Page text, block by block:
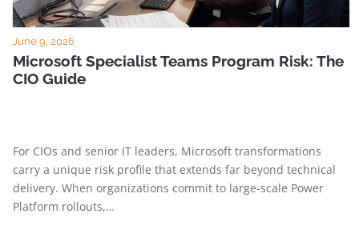
June 9, 2026
Microsoft Specialist Teams Program Risk: The
CIO Guide
For CIOs and senior IT leaders, Microsoft transformations
carry a unique risk profile that extends far beyond technical
delivery. When organizations commit to large-scale Power
Platform rollouts,…